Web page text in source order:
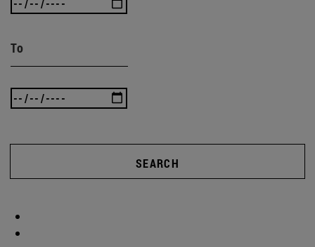
To
SEARCH